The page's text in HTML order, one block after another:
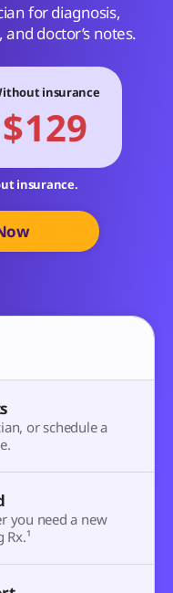
for diagnosis,
doctor’s notes.
insurance
$129
insurance.
or schedule a
you need a new